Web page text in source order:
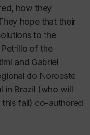
how they
hope that their
to the
of the
and Gabriel
do Noroeste
in Brazil (who will
this fall) co-authored